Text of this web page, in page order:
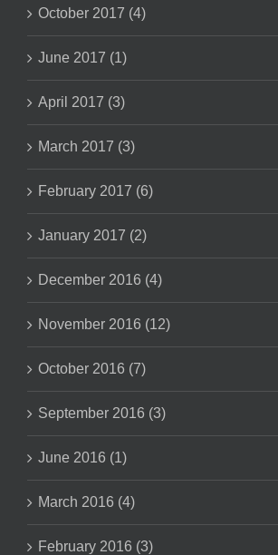
October 2017 (4)
June 2017 (1)
April 2017 (3)
March 2017 (3)
February 2017 (6)
January 2017 (2)
December 2016 (4)
November 2016 (12)
October 2016 (7)
September 2016 (3)
June 2016 (1)
March 2016 (4)
February 2016 (3)